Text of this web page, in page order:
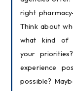
right
Think about
what kind of
your
experience
possible?